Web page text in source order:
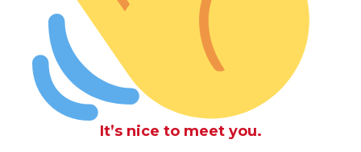
It’s nice to meet you.